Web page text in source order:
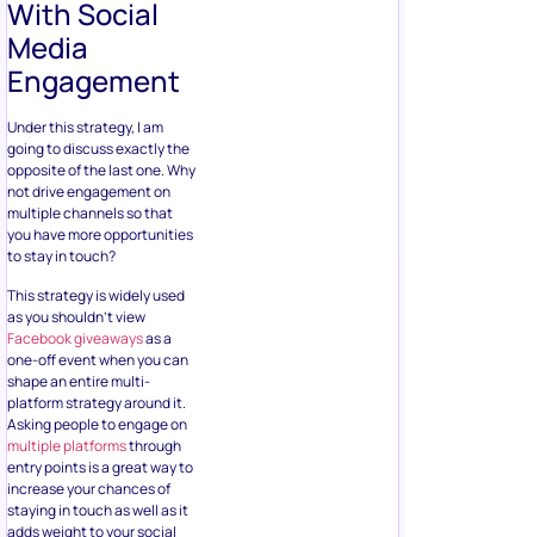
Under this strategy, I am
going to discuss exactly the
opposite of the last one. Why
not drive engagement on
multiple channels so that
you have more opportunities
to stay in touch?
This strategy is widely used
as you shouldn’t view
Facebook giveawaysas a
one-off event when you can
shape an entire multi-
platform strategy around it.
Asking people to engage on
multiple platforms
through
entry points is a great way to
increase your chances of
staying in touch as well as it
adds weight to your social
media handles.